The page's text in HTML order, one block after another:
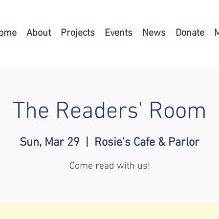
About Projects Events News Donate
The Readers' Room
Sun, Mar 29
  |
Rosie’s Cafe & Parlor
Come read with us!